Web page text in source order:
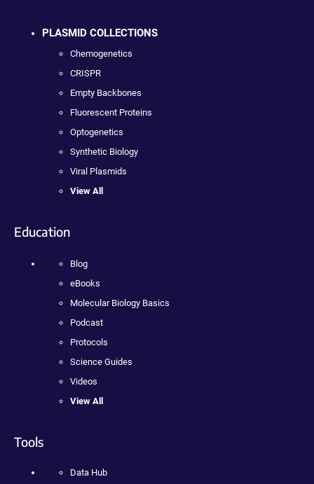
PLASMID COLLECTIONS
Chemogenetics
CRISPR
Empty Backbones
Fluorescent Proteins
Optogenetics
Synthetic Biology
Viral Plasmids
View All
Education
Blog
eBooks
Molecular Biology Basics
Podcast
Protocols
Science Guides
Videos
View All
Tools
Data Hub